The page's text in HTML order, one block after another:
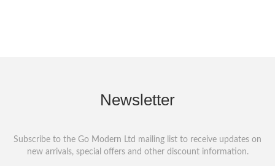
Newsletter
Subscribe to the Go Modern Ltd mailing list to receive updates on
new arrivals, special offers and other discount information.